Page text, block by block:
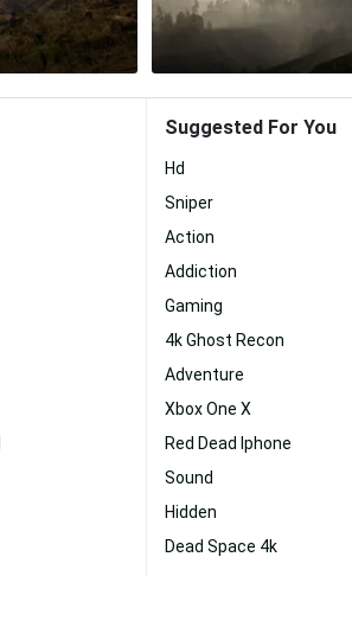
Suggested For You
Hd
Sniper
Action
Addiction
Gaming
4k Ghost Recon
Adventure
Xbox One X
Red Dead Iphone
Sound
Hidden
Dead Space 4k